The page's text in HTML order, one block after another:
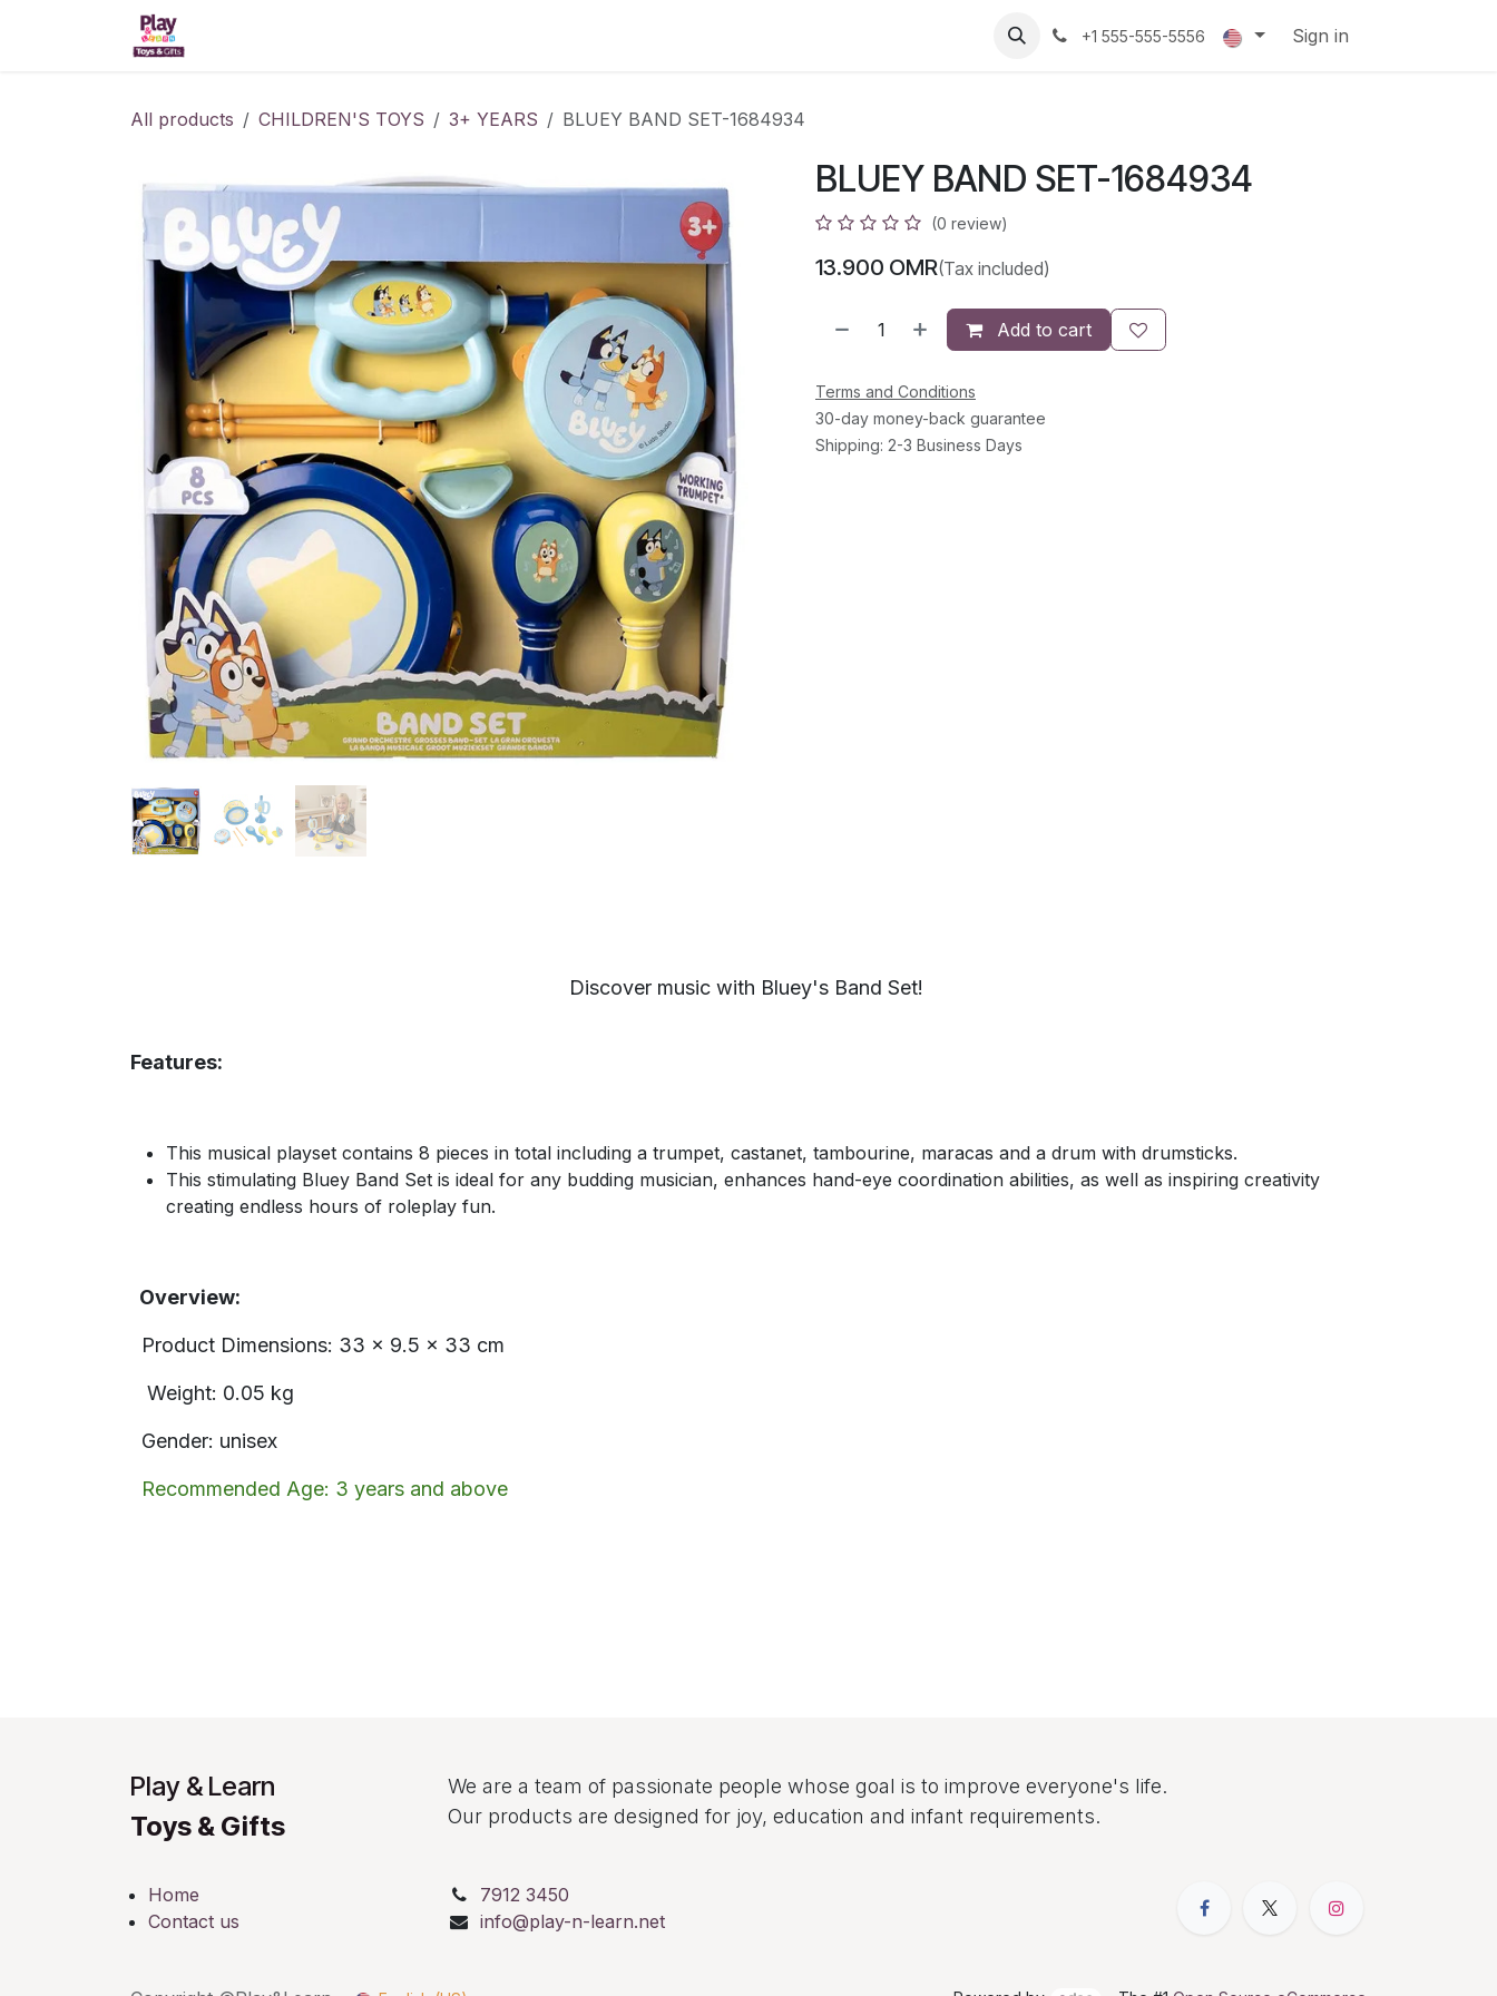
+1 555-555-5556 Sign in
All products CHILDREN'S TOYS 3+ YEARS BLUEY BAND SET-1684934
BLUEY BAND SET-1684934
(0 review)
13.900 OMR(Tax included)
Add to cart
Terms and Conditions
30-day money-back guarantee
Shipping: 2-3 Business Days
Discover music with Bluey's Band Set!
Features:
This musical playset contains 8 pieces in total including a trumpet, castanet, tambourine, maracas and a drum with drumsticks.
This stimulating Bluey Band Set is ideal for any budding musician, enhances hand-eye coordination abilities, as well as inspiring creativity
creating endless hours of roleplay fun.
Overview:
Product Dimensions: 33 x 9.5 x 33 cm
Weight: 0.05 kg
Gender: unisex
Recommended Age: 3 years and above
Play & Learn
Toys & Gifts
We are a team of passionate people whose goal is to improve everyone's life.
Our products are designed for joy, education and infant requirements.
Home
Contact us
7912 3450
info@play-n-learn.net